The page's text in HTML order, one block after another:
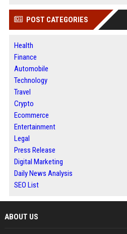
POST CATEGORIES
Health
Finance
Automobile
Technology
Travel
Crypto
Ecommerce
Entertainment
Legal
Press Release
Digital Marketing
Daily News Analysis
SEO List
ABOUT US